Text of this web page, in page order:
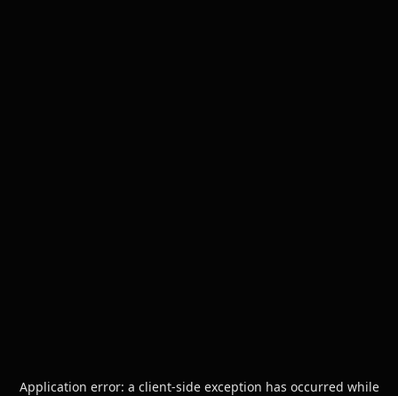
Application error: a client-side exception has occurred while